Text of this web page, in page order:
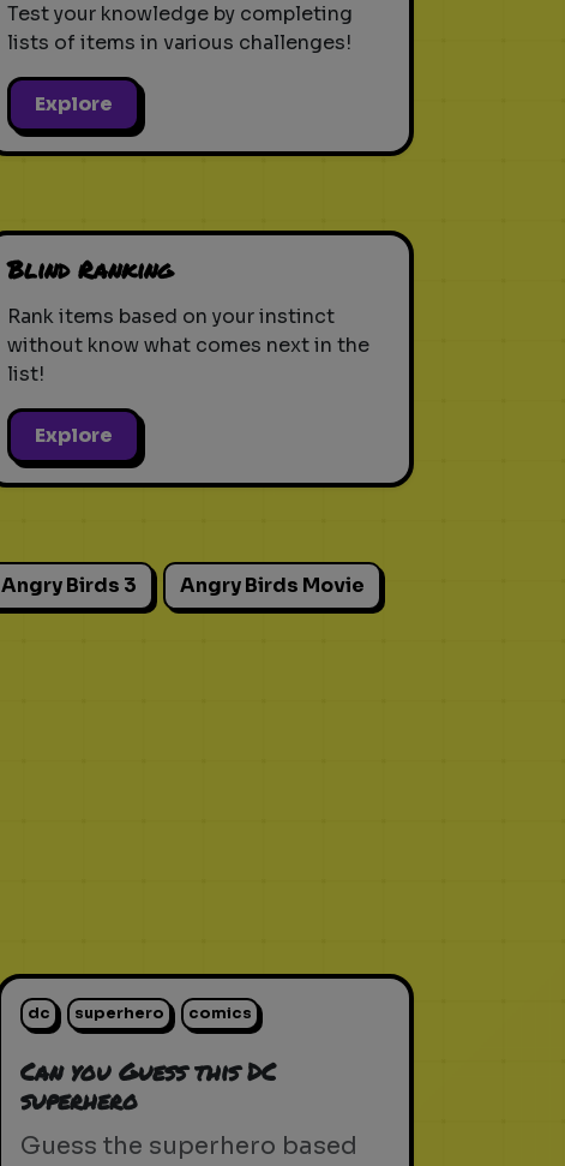
Test your knowledge by completing
lists of items in various challenges!
Explore
Blind Ranking
Rank items based on your instinct
without know what comes next in the
list!
Explore
Angry Birds 3 Angry Birds Movie
dc superhero comics
Can you Guess this DC
superhero
Guess the superhero based